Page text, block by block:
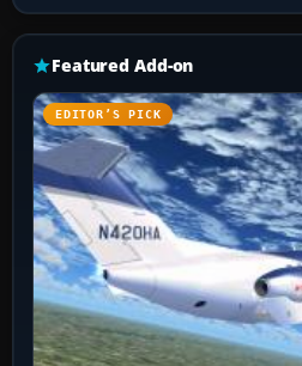
Featured Add-on
EDITOR’S PICK